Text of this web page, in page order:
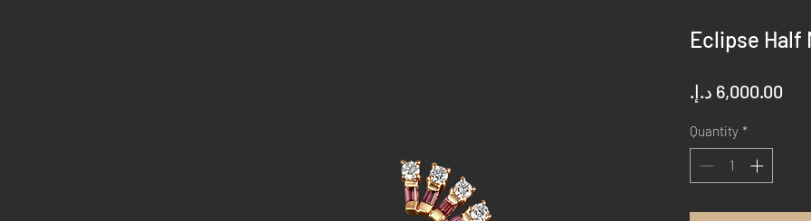
Eclipse Half
Quantity *